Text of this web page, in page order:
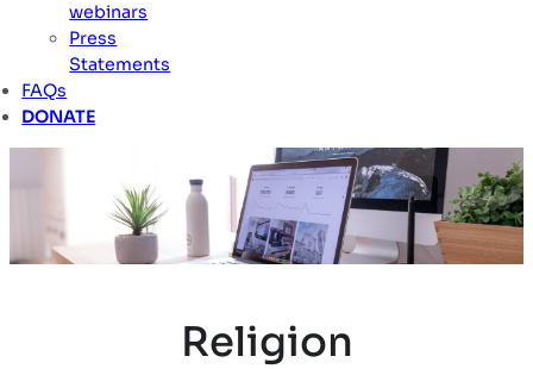
webinars
Press
Statements
FAQs
DONATE
Religion